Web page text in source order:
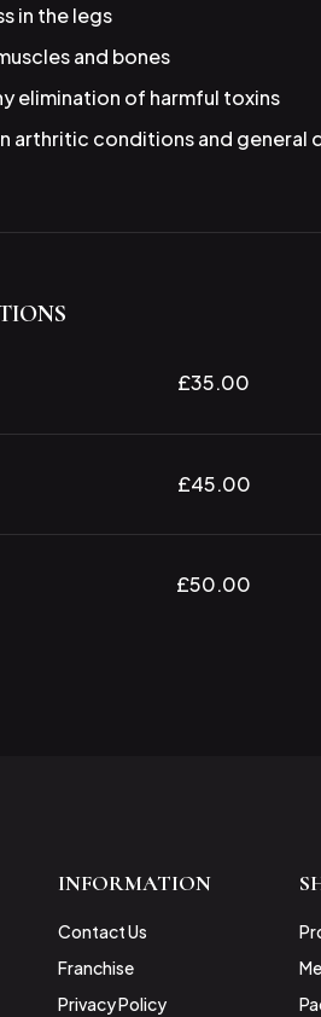
in the legs
and bones
elimination of harmful toxins
arthritic conditions and general
£35.00
£45.00
£50.00
INFORMATION
Contact Us
Franchise
Privacy Policy